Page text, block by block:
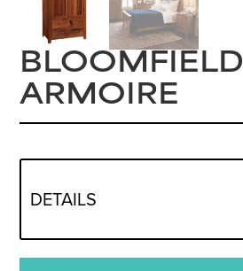
BLOOMFIELD
ARMOIRE
DETAILS